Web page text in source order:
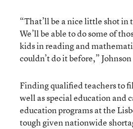
“That’ll be a nice little shot in
We’ll be able to do some of
kids in reading and
couldn’t do it before,”
Finding qualified teachers to
well as special education and
education programs at the
tough given nationwide